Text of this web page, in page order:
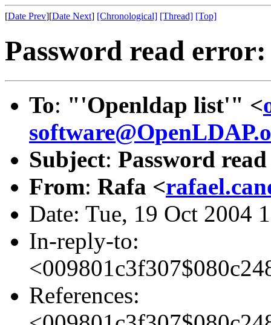
[Date Prev][Date Next] [Chronological] [Thread] [Top]
Password read
To: "'Openldap list'" <
Subject: Password
From: Rafa <
Date: Tue, 19 Oct 2004
In-reply-to:
References: